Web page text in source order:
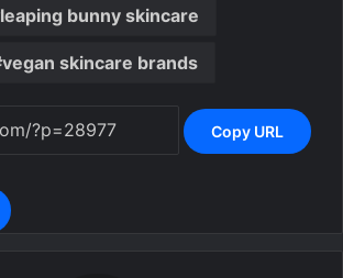
leaping bunny skincare
vegan skincare brands
Copy URL